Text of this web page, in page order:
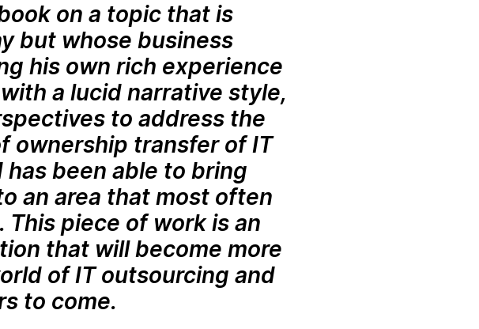
on a topic that is
but whose business
his own rich experience
a lucid narrative style,
to address the
ownership transfer of IT
been able to bring
an area that most often
piece of work is an
that will become more
of IT outsourcing and
to come.